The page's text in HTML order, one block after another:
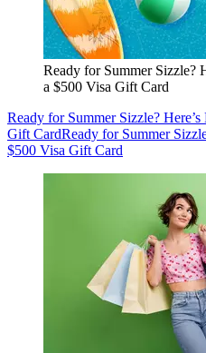
Ready for Summer Sizzle?
a $500 Visa Gift Card
Ready for Summer Sizzle?
Gift CardReady for Summer
$500 Visa Gift Card